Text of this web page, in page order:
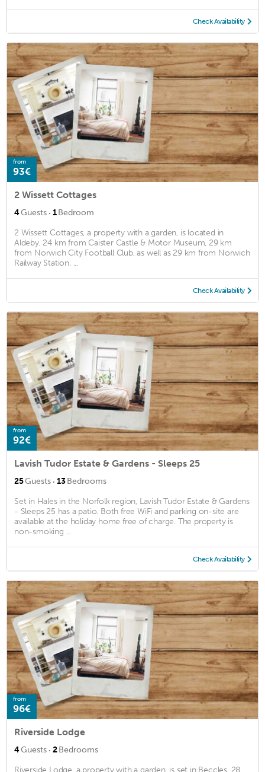
Check Availability
from
93€
2 Wissett Cottages
4Guests · 1Bedroom
2 Wissett Cottages, a property with a garden, is located in
Aldeby, 24 km from Caister Castle & Motor Museum, 29 km
from Norwich City Football Club, as well as 29 km from Norwich
Railway Station. ...
Check Availability
from
92€
Lavish Tudor Estate & Gardens - Sleeps 25
25Guests · 13Bedrooms
Set in Hales in the Norfolk region, Lavish Tudor Estate & Gardens
- Sleeps 25 has a patio. Both free WiFi and parking on-site are
available at the holiday home free of charge. The property is
non-smoking ...
Check Availability
from
96€
Riverside Lodge
4Guests · 2Bedrooms
Riverside Lodge, a property with a garden, is set in Beccles, 28